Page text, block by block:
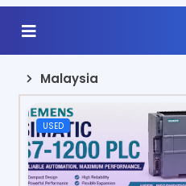
Malaysia
USED